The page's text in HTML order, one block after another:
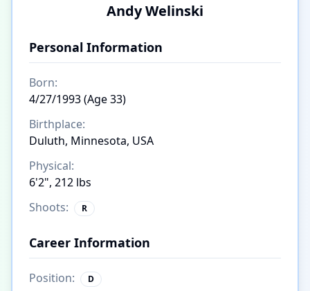
Andy Welinski
Personal Information
Born:
4/27/1993 (Age 33)
Birthplace:
Duluth, Minnesota, USA
Physical:
6'2", 212 lbs
Shoots:
R
Career Information
Position: D